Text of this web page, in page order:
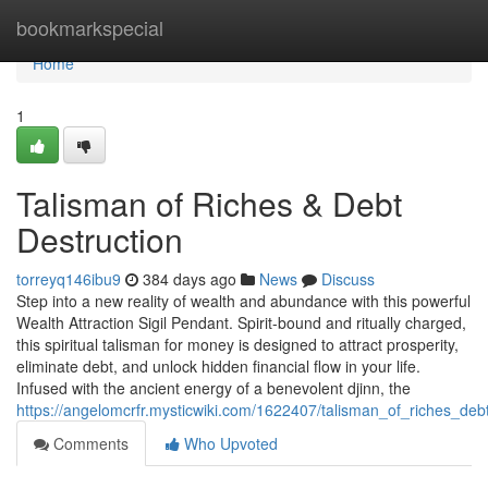
bookmarkspecial
Home
Home
1
Talisman of Riches & Debt
Destruction
torreyq146ibu9 384 days ago News
Discuss
Step into a new reality of wealth and abundance with this powerful
Wealth Attraction Sigil Pendant. Spirit-bound and ritually charged,
this spiritual talisman for money is designed to attract prosperity,
eliminate debt, and unlock hidden financial flow in your life.
Infused with the ancient energy of a benevolent djinn, the
https://angelomcrfr.mysticwiki.com/1622407/
Comments
Who Upvoted